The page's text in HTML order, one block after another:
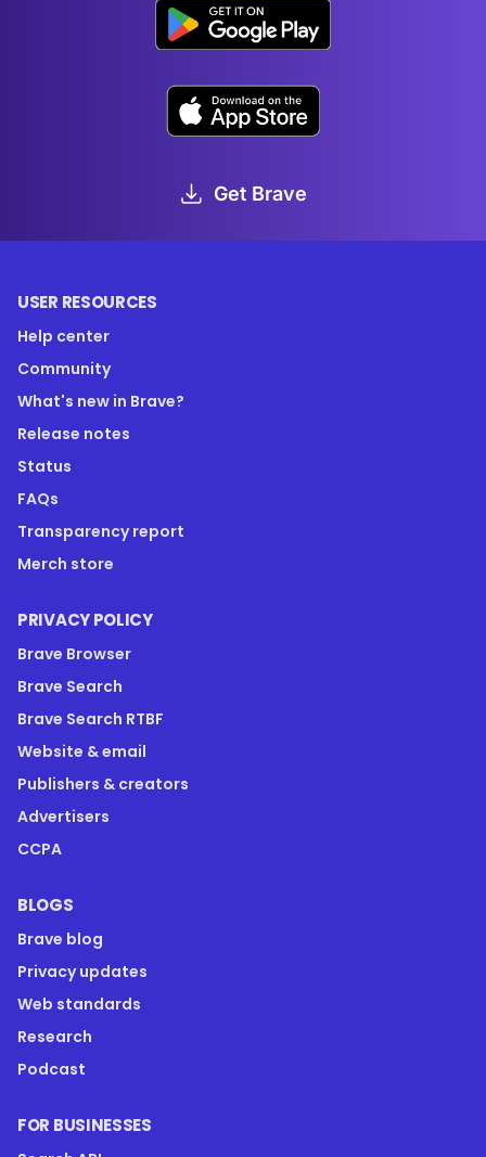
Get Brave
USER RESOURCES
Help center
Community
What's new in Brave?
Release notes
Status
FAQs
Transparency report
Merch store
PRIVACY POLICY
Brave Browser
Brave Search
Brave Search RTBF
Website & email
Publishers & creators
Advertisers
CCPA
BLOGS
Brave blog
Privacy updates
Web standards
Research
Podcast
FOR BUSINESSES